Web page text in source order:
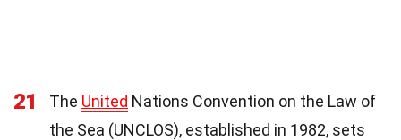
21 The United Nations Convention on the Law of
the Sea (UNCLOS), established in 1982, sets